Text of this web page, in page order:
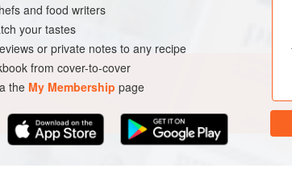
and food writers
your tastes
or private notes to any recipe
from cover-to-cover
the My Membership page